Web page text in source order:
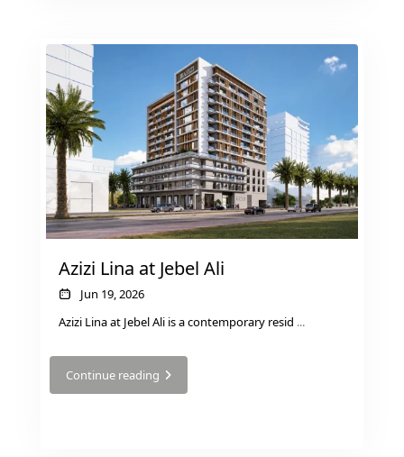
PENTHOUSES
Azizi Lina at Jebel Ali
Jun 19, 2026
Azizi Lina at Jebel Ali is a contemporary resid ...
Continue reading